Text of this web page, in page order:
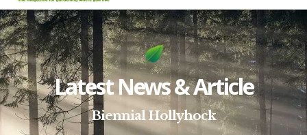
Latest News & Article
Biennial Hollyhock